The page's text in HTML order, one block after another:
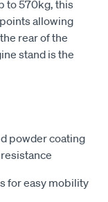
to 570kg, this
allowing
rear of the
stand is the
powder coating
for easy mobility